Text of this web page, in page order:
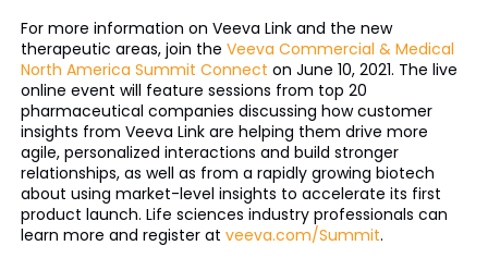
For more information on Veeva Link and the new
therapeutic areas, join the Veeva Commercial & Medical
North America Summit Connect on June 10, 2021. The live
online event will feature sessions from top 20
pharmaceutical companies discussing how customer
insights from Veeva Link are helping them drive more
agile, personalized interactions and build stronger
relationships, as well as from a rapidly growing biotech
about using market-level insights to accelerate its first
product launch. Life sciences industry professionals can
learn more and register at veeva.com/Summit.